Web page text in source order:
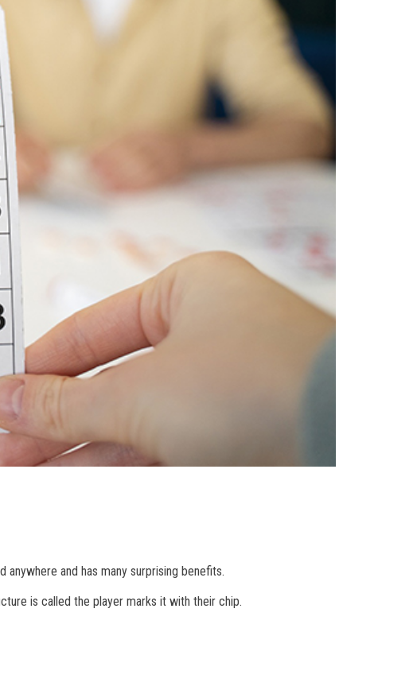
and has many surprising benefits.
is called the player marks it with their chip.